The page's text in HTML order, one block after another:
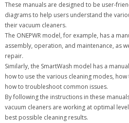
These manuals are designed to be user-
diagrams to help users understand the
their vacuum cleaners.
The ONEPWR model, for example, has a
assembly, operation, and maintenance, as
repair.
Similarly, the SmartWash model has a
how to use the various cleaning modes,
how to troubleshoot common issues.
By following the instructions in these
vacuum cleaners are working at optimal
best possible cleaning results.